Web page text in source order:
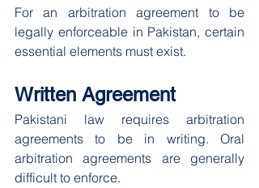
For an arbitration agreement to be
legally enforceable in Pakistan, certain
essential elements must exist.
Written Agreement
Pakistani law requires arbitration
agreements to be in writing. Oral
arbitration agreements are generally
difficult to enforce.